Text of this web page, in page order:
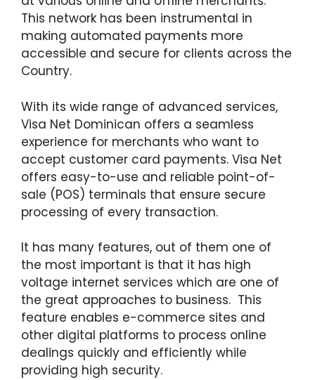
This network has been instrumental in
making automated payments more
accessible and secure for clients across the
Country.
With its wide range of advanced services,
Visa Net Dominican offers a seamless
experience for merchants who want to
accept customer card payments. Visa Net
offers easy-to-use and reliable point-of-
sale (POS) terminals that ensure secure
processing of every transaction.
It has many features, out of them one of
the most important is that it has high
voltage internet services which are one of
the great approaches to business. This
feature enables e-commerce sites and
other digital platforms to process online
dealings quickly and efficiently while
providing high security.